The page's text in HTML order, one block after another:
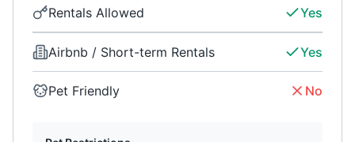
Rentals Allowed Yes
Airbnb / Short-term Rentals Yes
Pet Friendly No